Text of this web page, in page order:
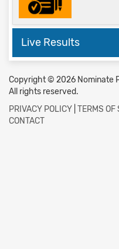
Live Results
Copyright © 2026 Nominate
All rights reserved.
PRIVACY POLICY TERMS OF
CONTACT